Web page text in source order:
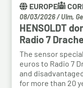
EUROPE
08/03/2026/ Ulm,
HENSOLDT
Radio 7
The sensor
euros to Radio 7
and
for more than 20